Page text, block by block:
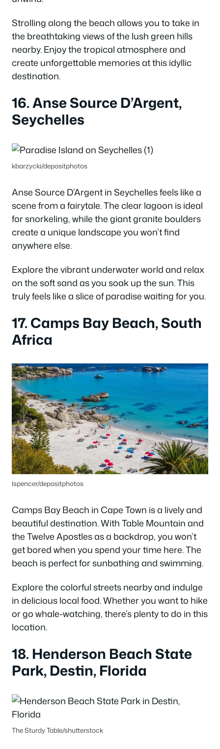
Strolling along the beach allows you to take in
the breathtaking views of the lush green hills
nearby. Enjoy the tropical atmosphere and
create unforgettable memories at this idyllic
destination.
16. Anse Source D’Argent,
Seychelles
kbarzycki/depositphotos
Anse Source D’Argent in Seychelles feels like a
scene from a fairytale. The clear lagoon is ideal
for snorkeling, while the giant granite boulders
create a unique landscape you won’t find
anywhere else.
Explore the vibrant underwater world and relax
on the soft sand as you soak up the sun. This
truly feels like a slice of paradise waiting for you.
17. Camps Bay Beach, South
Africa
lspencer/depositphotos
Camps Bay Beach in Cape Town is a lively and
beautiful destination. With Table Mountain and
the Twelve Apostles as a backdrop, you won’t
get bored when you spend your time here. The
beach is perfect for sunbathing and swimming.
Explore the colorful streets nearby and indulge
in delicious local food. Whether you want to hike
or go whale-watching, there’s plenty to do in this
location.
18. Henderson Beach State
Park, Destin, Florida
The Sturdy Table/shutterstock